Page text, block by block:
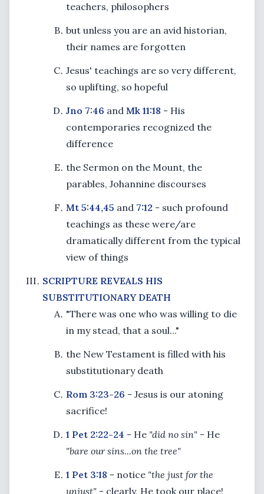
teachers, philosophers
but unless you are an avid historian,
their names are forgotten
Jesus' teachings are so very different,
so uplifting, so hopeful
Jno 7:46 and Mk 11:18 - His
contemporaries recognized the
difference
the Sermon on the Mount, the
parables, Johannine discourses
Mt 5:44,45 and 7:12 - such profound
teachings as these were/are
dramatically different from the typical
view of things
SCRIPTURE REVEALS HIS
SUBSTITUTIONARY DEATH
"There was one who was willing to die
in my stead, that a soul..."
the New Testament is filled with his
substitutionary death
Rom 3:23-26 - Jesus is our atoning
sacrifice!
1 Pet 2:22-24 - He "did no sin" - He
"bare our sins...on the tree"
1 Pet 3:18 - notice "the just for the
unjust" - clearly, He took our place!